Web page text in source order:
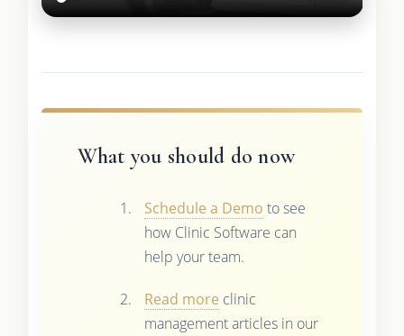
What you should do now
Schedule a Demo to see
how Clinic Software can
help your team.
Read more clinic
management articles in our